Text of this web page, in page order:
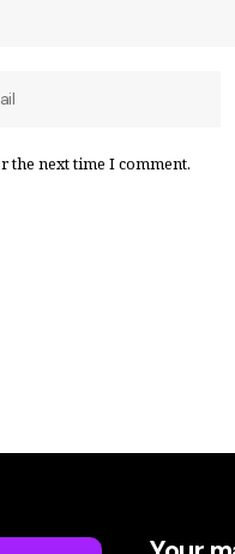
the next time I comment.